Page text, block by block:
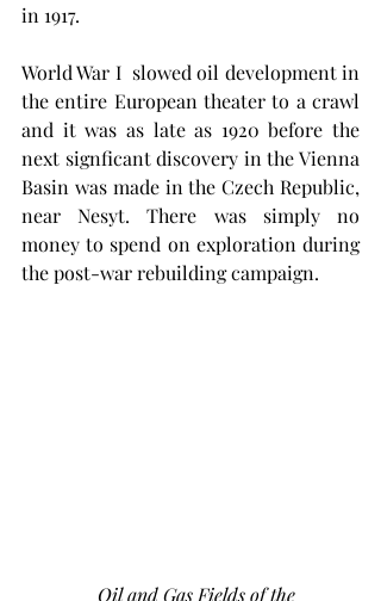
in 1917.
World War I  slowed oil development in
the entire European theater to a crawl
and it was as late as 1920 before the
next signficant discovery in the Vienna
Basin was made in the Czech Republic,
near Nesyt. There was simply no
money to spend on exploration during
the post-war rebuilding campaign.
Oil and Gas Fields of the